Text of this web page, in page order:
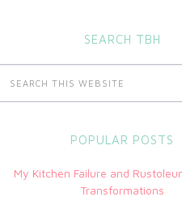
SEARCH TBH
POPULAR POSTS
My Kitchen Failure and
Transformations